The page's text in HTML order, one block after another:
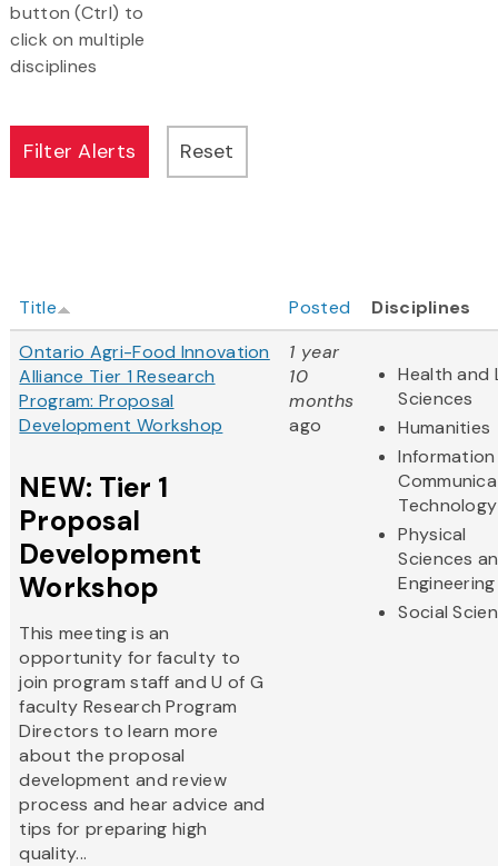
button (Ctrl) to
click on multiple
disciplines
Title Posted
Disciplines
Ontario Agri-Food Innovation
Alliance Tier 1 Research
Program: Proposal
Development Workshop
NEW: Tier 1
Proposal
Development
Workshop
This meeting is an
opportunity for faculty to
join program staff and U of G
faculty Research Program
Directors to learn more
about the proposal
development and review
process and hear advice and
tips for preparing high
quality...
1 year
10
months
ago
Health and
Sciences
Humanities
Technology
Physical
Sciences
Engineering
Social